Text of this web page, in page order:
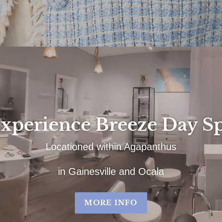
Breeze Day
Locationed within Agapanthus
in Gainesville and Ocala
MORE INFO